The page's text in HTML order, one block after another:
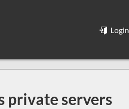
Login
private servers